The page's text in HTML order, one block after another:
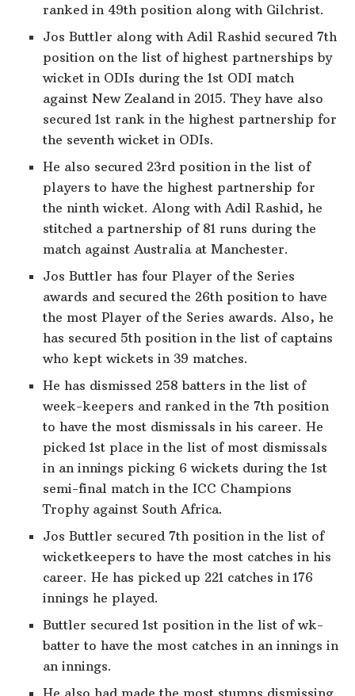
ranked in 49th position along with Gilchrist.
Jos Buttler along with Adil Rashid secured 7th
position on the list of highest partnerships by
wicket in ODIs during the 1st ODI match
against New Zealand in 2015. They have also
secured 1st rank in the highest partnership for
the seventh wicket in ODIs.
He also secured 23rd position in the list of
players to have the highest partnership for
the ninth wicket. Along with Adil Rashid, he
stitched a partnership of 81 runs during the
match against Australia at Manchester.
Jos Buttler has four Player of the Series
awards and secured the 26th position to have
the most Player of the Series awards. Also, he
has secured 5th position in the list of captains
who kept wickets in 39 matches.
He has dismissed 258 batters in the list of
week-keepers and ranked in the 7th position
to have the most dismissals in his career. He
picked 1st place in the list of most dismissals
in an innings picking 6 wickets during the 1st
semi-final match in the ICC Champions
Trophy against South Africa.
Jos Buttler secured 7th position in the list of
wicketkeepers to have the most catches in his
career. He has picked up 221 catches in 176
innings he played.
Buttler secured 1st position in the list of wk-
batter to have the most catches in an innings in
an innings.
He also had made the most stumps dismissing